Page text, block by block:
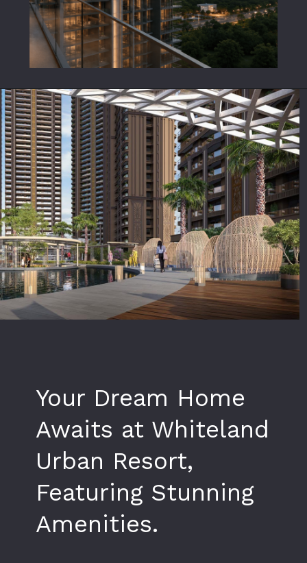
Your Dream Home
Awaits at Whiteland
Urban Resort,
Featuring Stunning
Amenities.